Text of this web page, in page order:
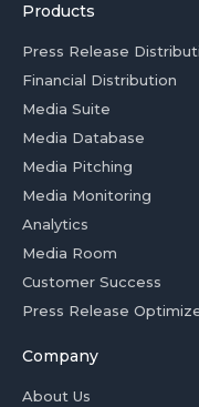
Products
Press Release
Financial Distribution
Media Suite
Media Database
Media Pitching
Media Monitoring
Analytics
Media Room
Customer Success
Press Release
Company
About Us